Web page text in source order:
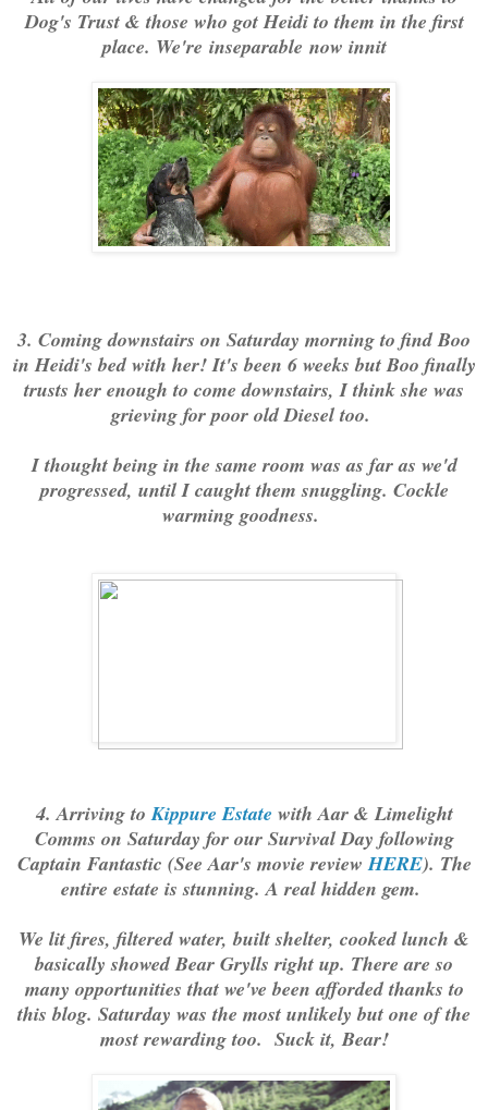
Dog's Trust & those who got Heidi to them in the first
place. We're inseparable now innit
3. Coming downstairs on Saturday morning to find Boo
in Heidi's bed with her! It's been 6 weeks but Boo finally
trusts her enough to come downstairs, I think she was
grieving for poor old Diesel too.
I thought being in the same room was as far as we'd
progressed, until I caught them snuggling. Cockle
warming goodness.
4. Arriving toKippure Estate with Aar & Limelight
Comms on Saturday for our Survival Day following
Captain Fantastic (See Aar's movie reviewHERE). The
entire estate is stunning. A real hidden gem.
We lit fires, filtered water, built shelter, cooked lunch &
basically showed Bear Grylls right up. There are so
many opportunities that we've been afforded thanks to
this blog. Saturday was the most unlikely but one of the
most rewarding too. Suck it, Bear!